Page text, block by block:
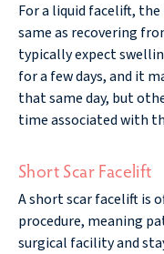
For a liquid facelift,
same as recovering
typically expect
for a few days, and it
that same day, but
time associated with
Short Scar Facelift
A short scar facelift is
procedure, meaning
surgical facility and